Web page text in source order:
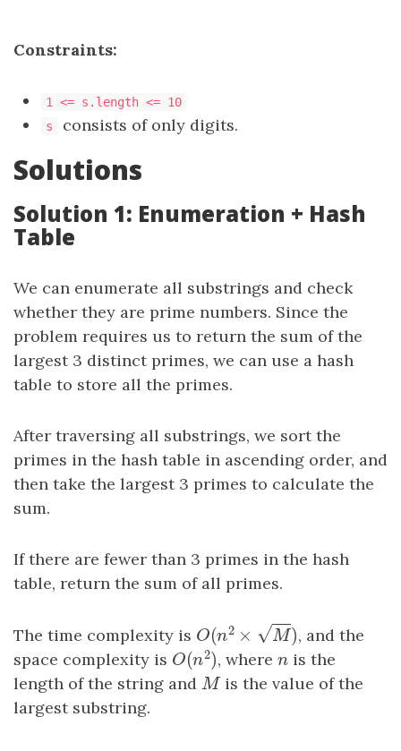
Constraints:
1 <= s.length <= 10
s
consists of only digits.
Solutions
Solution 1: Enumeration + Hash
Table
We can enumerate all substrings and check
whether they are prime numbers. Since the
problem requires us to return the sum of the
largest 3 distinct primes, we can use a hash
table to store all the primes.
After traversing all substrings, we sort the
primes in the hash table in ascending order, and
then take the largest 3 primes to calculate the
sum.
If there are fewer than 3 primes in the hash
table, return the sum of all primes.
The time complexity is O(n2 × M
−−
√ )
O(n2 ×M)
, and the
space complexity is O(n2)
O(n2), where n
nis the
length of the string and M
Mis the value of the
largest substring.